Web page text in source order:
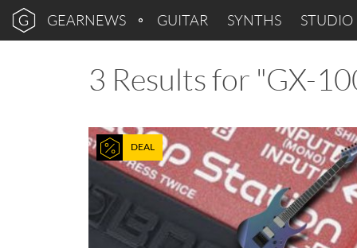
GEARNEWS GUITAR SYNTHS STUDIO
3 Results for "GX-
DEAL